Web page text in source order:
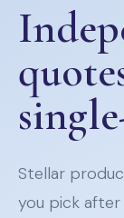
Stellar
you pick